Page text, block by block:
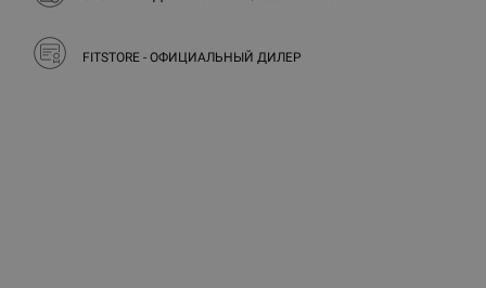
FITSTORE - ОФИЦИАЛЬНЫЙ ДИЛЕР